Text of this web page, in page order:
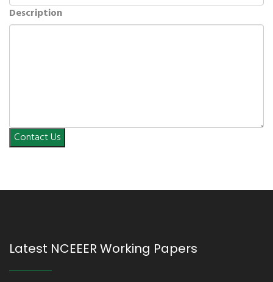
Description
Contact Us
Latest NCEEER Working Papers